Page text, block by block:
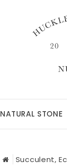
NATURAL STONE
Succulent,